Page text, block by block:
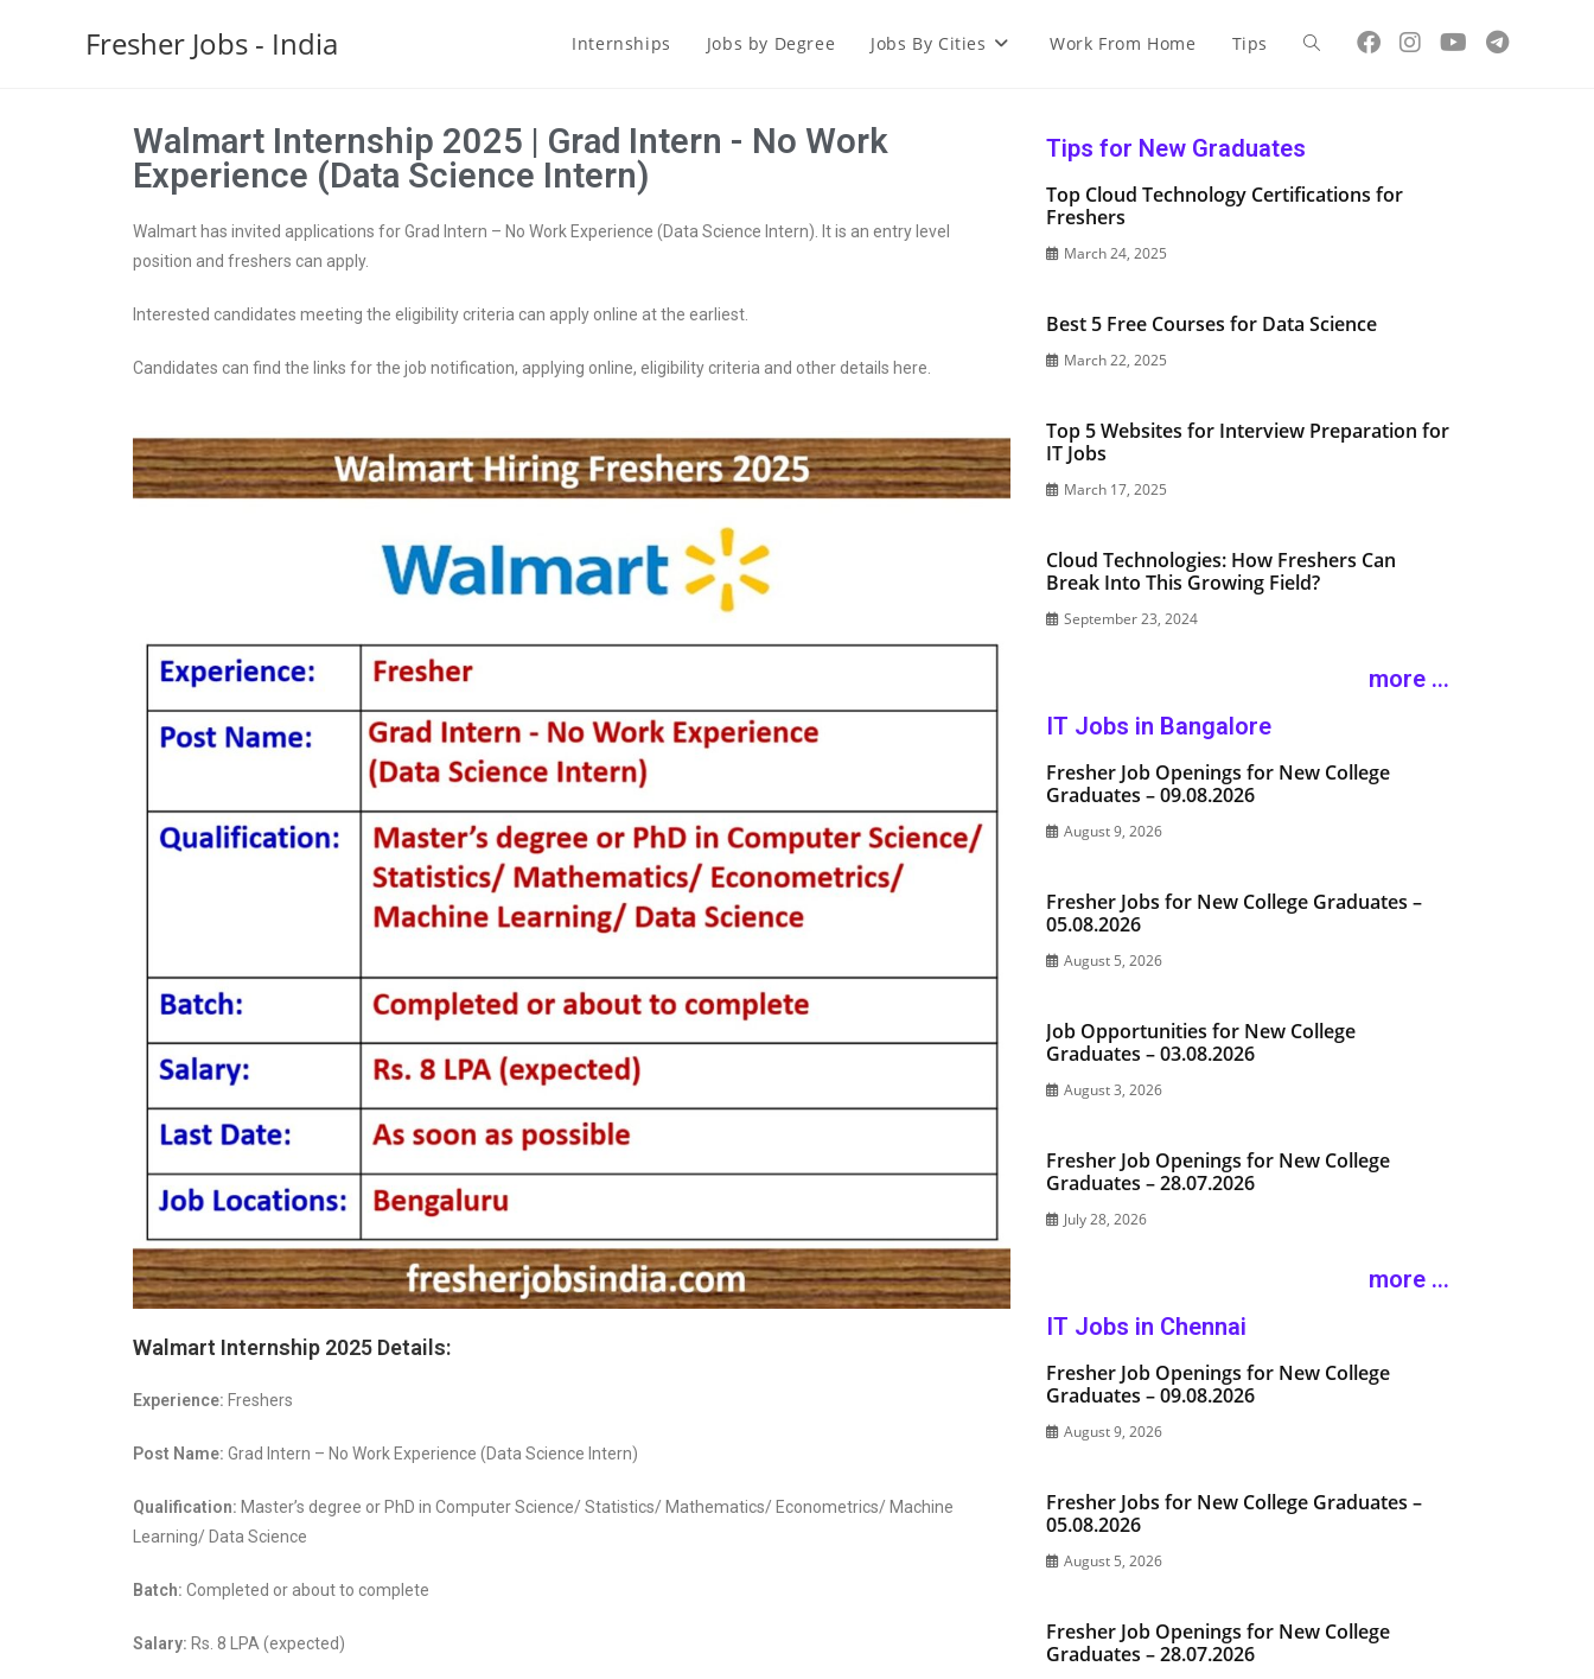
Fresher Jobs - India Internships Jobs by Degree Jobs By Cities Work From Home Tips
Walmart Internship 2025 | Grad Intern - No Work
Experience (Data Science Intern)
Walmart has invited applications for Grad Intern – No Work Experience (Data Science Intern). It is an entry level
position and freshers can apply.
Interested candidates meeting the eligibility criteria can apply online at the earliest.
Candidates can find the links for the job notification, applying online, eligibility criteria and other details here.
Walmart Internship 2025 Details:
Experience: Freshers
Post Name: Grad Intern – No Work Experience (Data Science Intern)
Qualification: Master’s degree or PhD in Computer Science/ Statistics/ Mathematics/ Econometrics/ Machine
Learning/ Data Science
Batch: Completed or about to complete
Salary: Rs. 8 LPA (expected)
Tips for New Graduates
Top Cloud Technology Certifications for
Freshers
March 24, 2025
Best 5 Free Courses for Data Science
March 22, 2025
Top 5 Websites for Interview Preparation for
IT Jobs
March 17, 2025
Cloud Technologies: How Freshers Can
Break Into This Growing Field?
September 23, 2024
more ...
IT Jobs in Bangalore
Fresher Job Openings for New College
Graduates – 09.08.2026
August 9, 2026
Fresher Jobs for New College Graduates –
05.08.2026
August 5, 2026
Job Opportunities for New College
Graduates – 03.08.2026
August 3, 2026
Fresher Job Openings for New College
Graduates – 28.07.2026
July 28, 2026
more ...
IT Jobs in Chennai
Fresher Job Openings for New College
Graduates – 09.08.2026
August 9, 2026
Fresher Jobs for New College Graduates –
05.08.2026
August 5, 2026
Fresher Job Openings for New College
Graduates – 28.07.2026